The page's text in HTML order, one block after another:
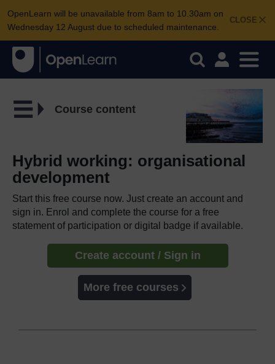
CLOSE
OpenLearn will be unavailable from 8am to 10.30am on
Wednesday 12 August due to scheduled maintenance.
Course content
Hybrid working: organisational
development
Start this free course now. Just create an account and
sign in. Enrol and complete the course for a free
statement of participation or digital badge if available.
Create account / Sign in
More free courses